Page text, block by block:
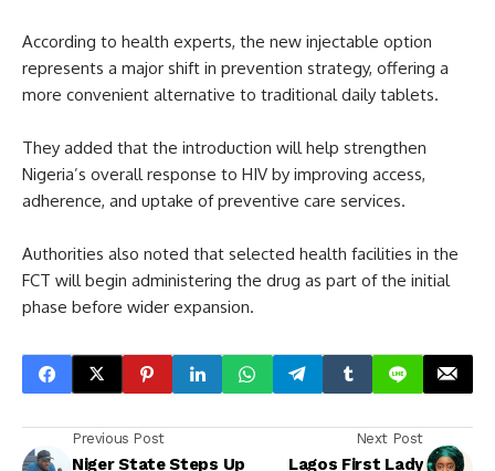
According to health experts, the new injectable option
represents a major shift in prevention strategy, offering a
more convenient alternative to traditional daily tablets.
They added that the introduction will help strengthen
Nigeria’s overall response to HIV by improving access,
adherence, and uptake of preventive care services.
Authorities also noted that selected health facilities in the
FCT will begin administering the drug as part of the initial
phase before wider expansion.
Previous Post
Niger State Steps Up
Next Post
Lagos First Lady